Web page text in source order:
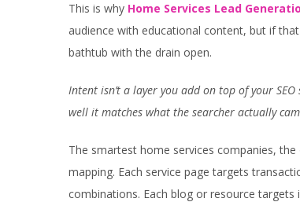
This is why Home Services Lead
audience with educational content, but if
bathtub with the drain open.
Intent isn’t a layer you add on top of your
well it matches what the searcher actually
The smartest home services companies,
mapping. Each service page targets
combinations. Each blog or resource